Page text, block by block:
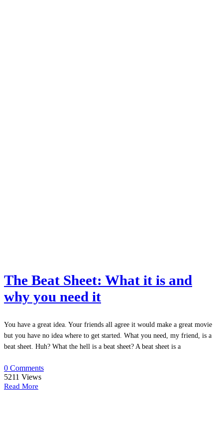
The Beat Sheet: What it is and
why you need it
You have a great idea. Your friends all agree it would make a great movie
but you have no idea where to get started. What you need, my friend, is a
beat sheet. Huh? What the hell is a beat sheet? A beat sheet is a
0 Comments
5211 Views
Read More